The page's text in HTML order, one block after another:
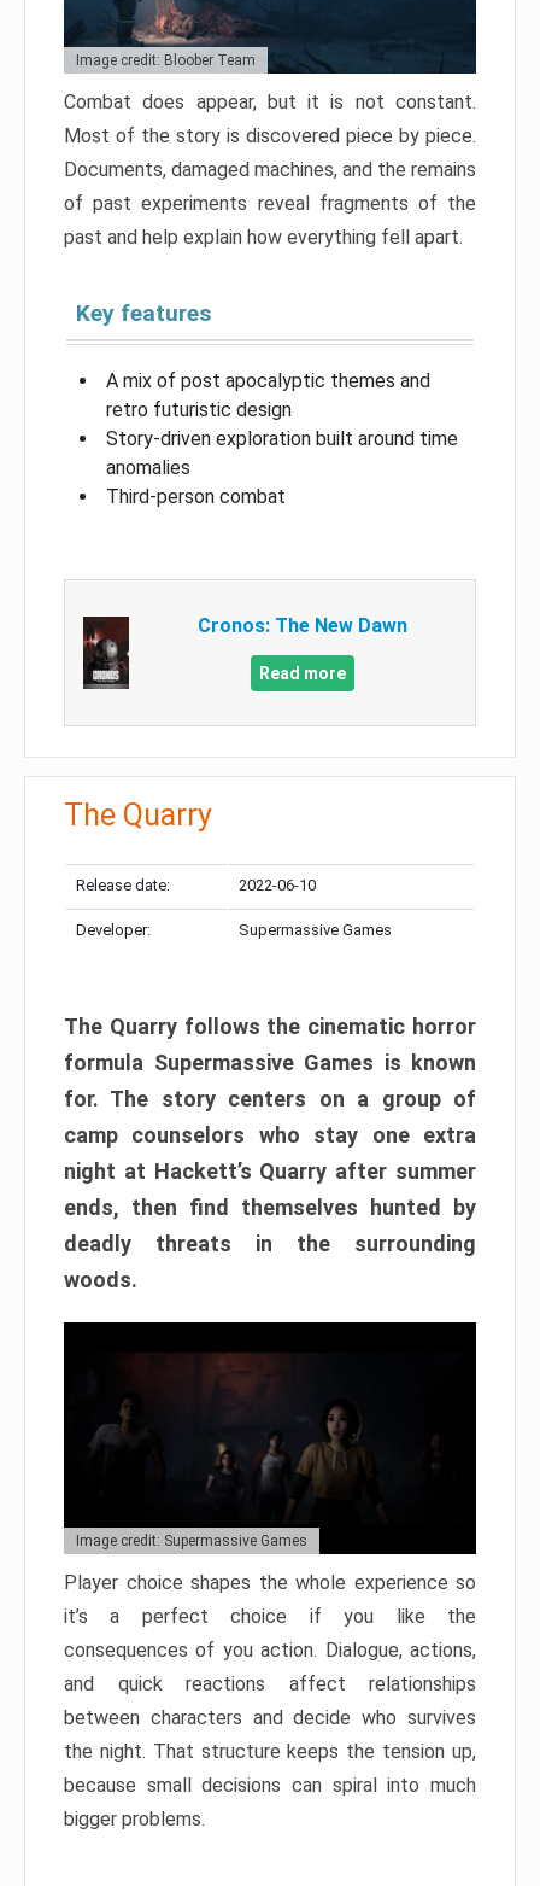
Image credit: Bloober Team
Combat does appear, but it is not constant.
Most of the story is discovered piece by piece.
Documents, damaged machines, and the remains
of past experiments reveal fragments of the
past and help explain how everything fell apart.
Key features
A mix of post apocalyptic themes and
retro futuristic design
Story-driven exploration built around time
anomalies
Third-person combat
Cronos: The New Dawn
Read more
The Quarry
Release date: 2022-06-10
Developer: Supermassive Games
The Quarry follows the cinematic horror
formula Supermassive Games is known
for. The story centers on a group of
camp counselors who stay one extra
night at Hackett’s Quarry after summer
ends, then find themselves hunted by
deadly threats in the surrounding
woods.
Image credit: Supermassive Games
Player choice shapes the whole experience so
it’s a perfect choice if you like the
consequences of you action. Dialogue, actions,
and quick reactions affect relationships
between characters and decide who survives
the night. That structure keeps the tension up,
because small decisions can spiral into much
bigger problems.